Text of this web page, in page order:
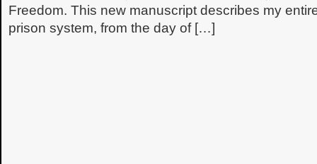
Freedom. This new manuscript describes my
prison system, from the day of […]